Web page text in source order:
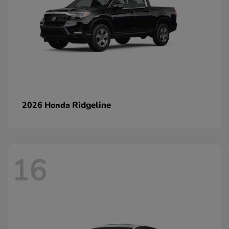
2026 Honda Ridgeline
16